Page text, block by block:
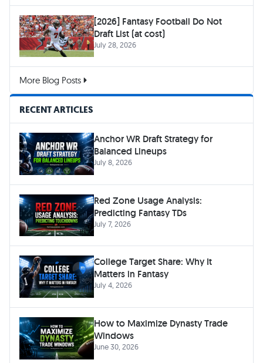
[2026] Fantasy Football Do Not
Draft List (at cost)
July 28, 2026
More Blog Posts
RECENT ARTICLES
Anchor WR Draft Strategy for
Balanced Lineups
July 8, 2026
Red Zone Usage Analysis:
Predicting Fantasy TDs
July 7, 2026
College Target Share: Why It
Matters in Fantasy
July 4, 2026
How to Maximize Dynasty Trade
Windows
June 30, 2026